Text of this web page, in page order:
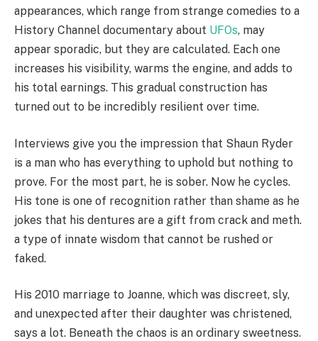
appearances, which range from strange comedies to a
History Channel documentary about UFOs, may
appear sporadic, but they are calculated. Each one
increases his visibility, warms the engine, and adds to
his total earnings. This gradual construction has
turned out to be incredibly resilient over time.
Interviews give you the impression that Shaun Ryder
is a man who has everything to uphold but nothing to
prove. For the most part, he is sober. Now he cycles.
His tone is one of recognition rather than shame as he
jokes that his dentures are a gift from crack and meth.
a type of innate wisdom that cannot be rushed or
faked.
His 2010 marriage to Joanne, which was discreet, sly,
and unexpected after their daughter was christened,
says a lot. Beneath the chaos is an ordinary sweetness.